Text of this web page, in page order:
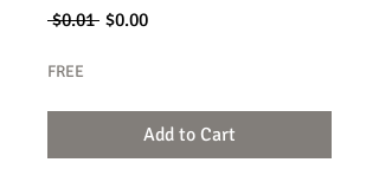
$0.01 Regular
$0.00Sale
FREE
Add to Cart